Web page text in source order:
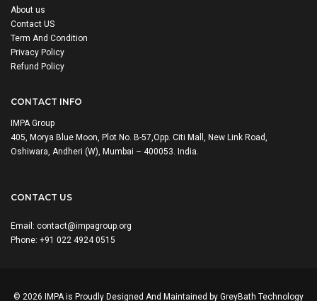
About us
Contact US
Term And Condition
Privacy Policy
Refund Policy
CONTACT INFO
IMPA Group
405, Morya Blue Moon, Plot No. B-57,Opp. Citi Mall, New Link Road,
Oshiwara, Andheri (W), Mumbai – 400053. India.
CONTACT US
Email: contact@impagroup.org
Phone: +91 022 4924 0515
© 2026 IMPA is Proudly Designed And Maintained by GreyBath Technology